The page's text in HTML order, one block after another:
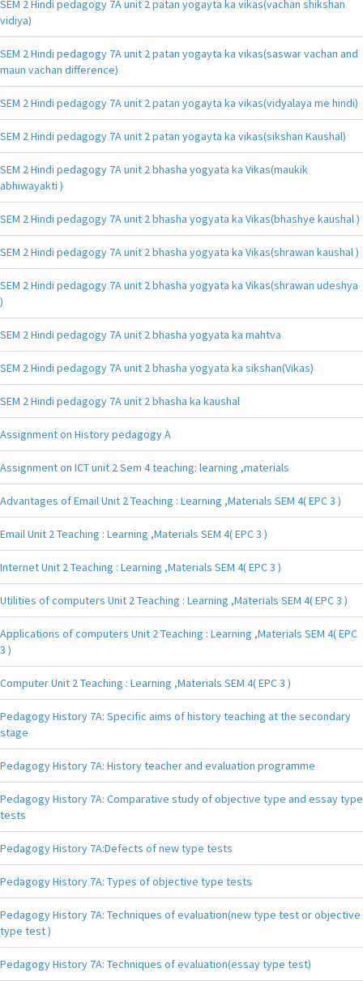
SEM 2 Hindi pedagogy 7A unit 2 patan yogayta ka vikas(vachan shikshan
vidiya)
SEM 2 Hindi pedagogy 7A unit 2 patan yogayta ka vikas(saswar vachan and
maun vachan difference)
SEM 2 Hindi pedagogy 7A unit 2 patan yogayta ka vikas(vidyalaya me hindi)
SEM 2 Hindi pedagogy 7A unit 2 patan yogayta ka vikas(sikshan Kaushal)
SEM 2 Hindi pedagogy 7A unit 2 bhasha yogyata ka Vikas(maukik
abhiwayakti )
SEM 2 Hindi pedagogy 7A unit 2 bhasha yogyata ka Vikas(bhashye kaushal )
SEM 2 Hindi pedagogy 7A unit 2 bhasha yogyata ka Vikas(shrawan kaushal )
SEM 2 Hindi pedagogy 7A unit 2 bhasha yogyata ka Vikas(shrawan udeshya
)
SEM 2 Hindi pedagogy 7A unit 2 bhasha yogyata ka mahtva
SEM 2 Hindi pedagogy 7A unit 2 bhasha yogyata ka sikshan(Vikas)
SEM 2 Hindi pedagogy 7A unit 2 bhasha ka kaushal
Assignment on History pedagogy A
Assignment on ICT unit 2 Sem 4 teaching: learning ,materials
Advantages of Email Unit 2 Teaching : Learning ,Materials SEM 4( EPC 3 )
Email Unit 2 Teaching : Learning ,Materials SEM 4( EPC 3 )
Internet Unit 2 Teaching : Learning ,Materials SEM 4( EPC 3 )
Utilities of computers Unit 2 Teaching : Learning ,Materials SEM 4( EPC 3 )
Applications of computers Unit 2 Teaching : Learning ,Materials SEM 4( EPC
3 )
Computer Unit 2 Teaching : Learning ,Materials SEM 4( EPC 3 )
Pedagogy History 7A: Specific aims of history teaching at the secondary
stage
Pedagogy History 7A: History teacher and evaluation programme
Pedagogy History 7A: Comparative study of objective type and essay type
tests
Pedagogy History 7A:Defects of new type tests
Pedagogy History 7A: Types of objective type tests
Pedagogy History 7A: Techniques of evaluation(new type test or objective
type test )
Pedagogy History 7A: Techniques of evaluation(essay type test)